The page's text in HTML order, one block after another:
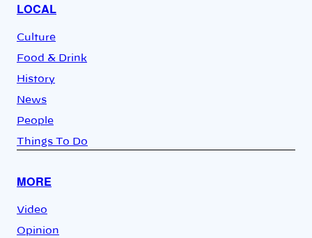
LOCAL
Culture
Food & Drink
History
News
People
Things To Do
MORE
Video
Opinion